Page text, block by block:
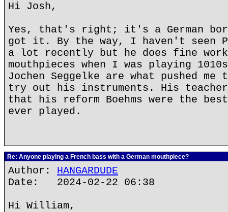
Hi Josh,
Yes, that's right; it's a German
got it. By the way, I haven't seen
a lot recently but he does fine
mouthpieces when I was playing
Jochen Seggelke are what pushed
try out his instruments. His
that his reform Boehms were the
ever played.
Re: Anyone playing a French bass with a German mouthpiece?
Author: HANGARDUDE
Date: 2024-02-22 06:38
Hi William,